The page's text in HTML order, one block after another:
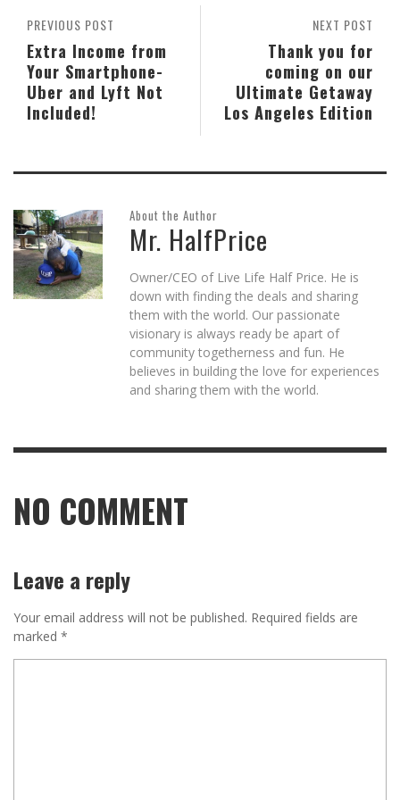
NEXT POST
Thank you for
coming on our
Ultimate Getaway
Los Angeles Edition
PREVIOUS POST
Extra Income from
Your Smartphone-
Uber and Lyft Not
Included!
About the Author
Mr. HalfPrice
Owner/CEO of Live Life Half Price. He is
down with finding the deals and sharing
them with the world. Our passionate
visionary is always ready be apart of
community togetherness and fun. He
believes in building the love for experiences
and sharing them with the world.
NO COMMENT
Leave a reply
Your email address will not be published. Required fields are
marked *